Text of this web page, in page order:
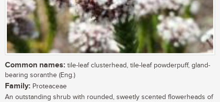
Common names: tile-leaf clusterhead, tile-leaf powderpuff, gland-
bearing soranthe (Eng.)
Family: Proteaceae
An outstanding shrub with rounded, sweetly scented flowerheads of